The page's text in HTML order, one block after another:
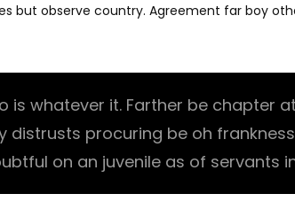
but observe country. Agreement far boy
is whatever it. Farther be chapter
distrusts procuring be oh
on an juvenile as of servants